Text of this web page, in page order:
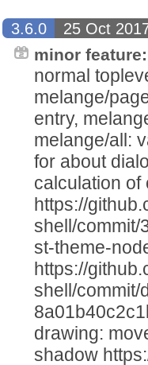
3.6.0
25 Oct
minor feature:
normal
melange/
entry,
melange/all:
for about
calculation of
https://
shell/commit/
st-theme-
https://
shell/commit/
drawing:
shadow